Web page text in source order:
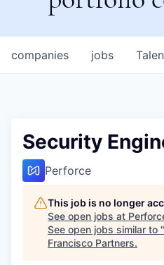
jobs
companies
Security
Perforce
This job is no longer
See open jobs at
See open jobs similar to "
Francisco Partners.